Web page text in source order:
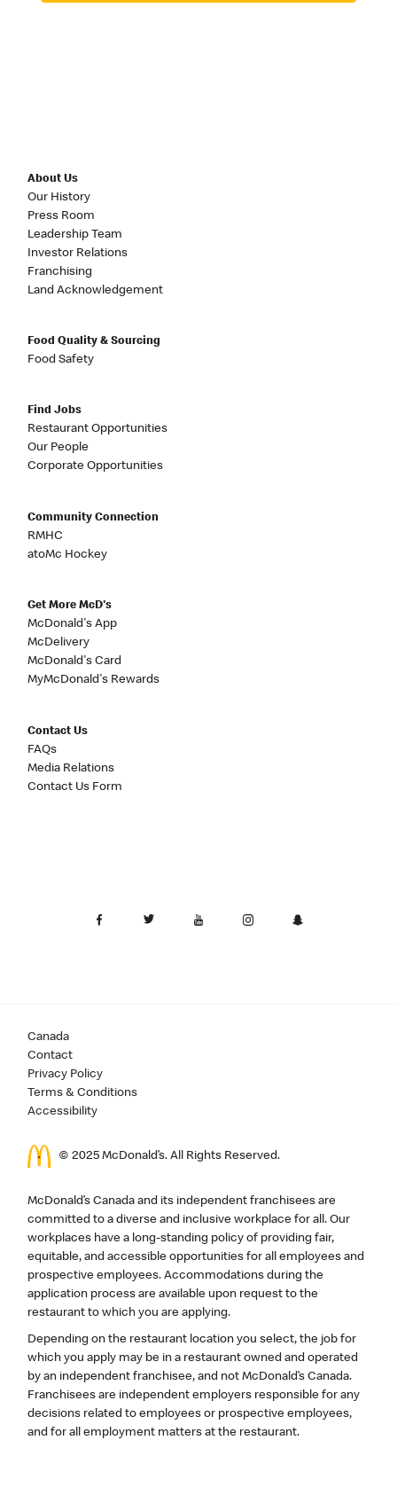
About Us
Our History
Press Room
Leadership Team
Investor Relations
Franchising
Land Acknowledgement
Food Quality & Sourcing
Food Safety
Find Jobs
Restaurant Opportunities
Our People
Corporate Opportunities
Community Connection
RMHC
atoMc Hockey
Get More McD's
McDonald's App
McDelivery
McDonald's Card
MyMcDonald's Rewards
Contact Us
FAQs
Media Relations
Contact Us Form
Canada
Contact
Privacy Policy
Terms & Conditions
Accessibility
© 2025 McDonald’s. All Rights Reserved.
McDonald’s Canada and its independent franchisees are
committed to a diverse and inclusive workplace for all. Our
workplaces have a long-standing policy of providing fair,
equitable, and accessible opportunities for all employees and
prospective employees. Accommodations during the
application process are available upon request to the
restaurant to which you are applying.
Depending on the restaurant location you select, the job for
which you apply may be in a restaurant owned and operated
by an independent franchisee, and not McDonald’s Canada.
Franchisees are independent employers responsible for any
decisions related to employees or prospective employees,
and for all employment matters at the restaurant.